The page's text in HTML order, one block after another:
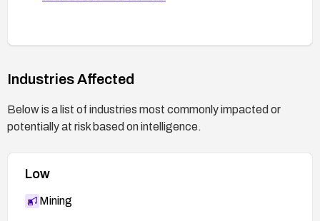
Industries Affected
Below is a list of industries most commonly impacted or
potentially at risk based on intelligence.
Low
Mining